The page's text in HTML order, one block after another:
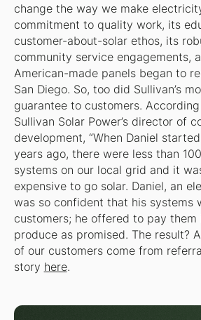
change the way we make
commitment to quality work, its
customer-about-solar ethos, its
community service engagements,
American-made panels began to
San Diego. So, too did Sullivan’s
guarantee to customers. According
Sullivan Solar Power’s director of
development, “When Daniel
years ago, there were less than
systems on our local grid and it
expensive to go solar. Daniel, an
was so confident that his systems
customers; he offered to pay them
produce as promised. The result?
of our customers come from
story here.